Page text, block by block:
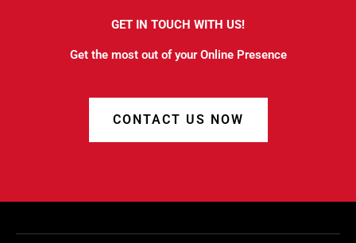
GET IN TOUCH WITH US!
Get the most out of your Online Presence
CONTACT US NOW